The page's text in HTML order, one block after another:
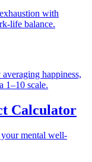
with
life balance.
happiness,
1–10 scale.
Calculator
mental well-